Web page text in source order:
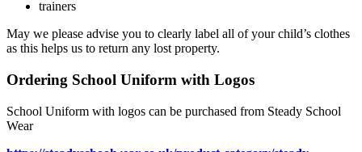
trainers
May we please advise you to clearly label all of your child’s clothes
as this helps us to return any lost property.
Ordering School Uniform with Logos
School Uniform with logos can be purchased from Steady School
Wear